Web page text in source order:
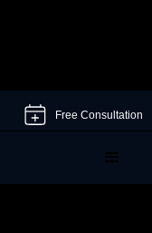
Free Consultation